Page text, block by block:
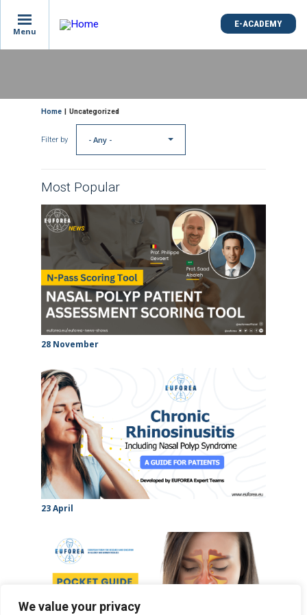
We value your privacy
Menu
E-ACADEMY
Breadcrumb
Home Uncategorized
Filter by - Any -
Most Popular
28 November
23 April